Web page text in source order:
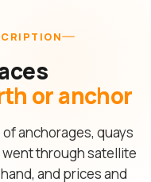
or anchor
anchorages, quays
went through satellite
and prices and